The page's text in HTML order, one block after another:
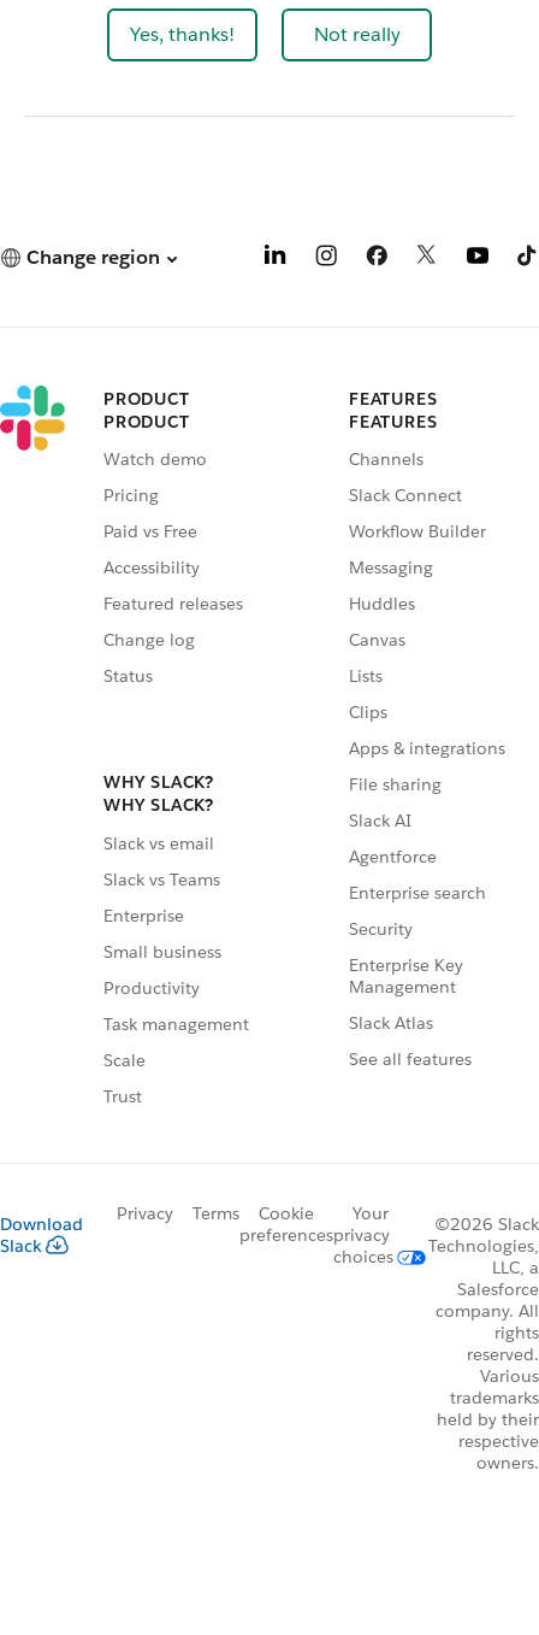
Yes, thanks! Not really
Change region
PRODUCT
PRODUCT
Watch demo
Pricing
Paid vs Free
Accessibility
Featured releases
Change log
Status
WHY SLACK?
WHY SLACK?
Slack vs email
Slack vs Teams
Enterprise
Small business
Productivity
Task management
Scale
Trust
FEATURES
FEATURES
Channels
Slack Connect
Workflow Builder
Messaging
Huddles
Canvas
Lists
Clips
Apps & integrations
File sharing
Slack AI
Agentforce
Enterprise search
Security
Enterprise Key
Management
Slack Atlas
See all features
Download
Slack
Privacy Terms
Cookie
preferences
Your
privacy
choices
©2026 Slack
Technologies,
LLC, a
Salesforce
company. All
rights
reserved.
Various
trademarks
held by their
respective
owners.